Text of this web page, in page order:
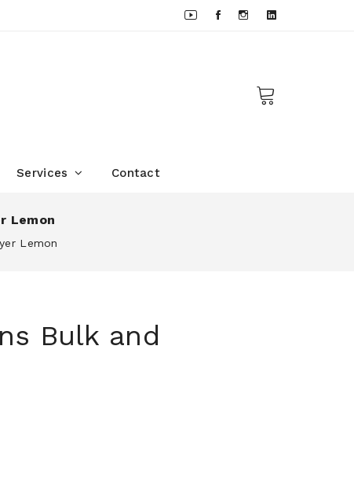
Services Contact
Lemon
Lemon
Bulk and